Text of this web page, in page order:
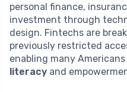
personal finance,
investment through
design. Fintechs are
previously restricted
enabling many
literacy and